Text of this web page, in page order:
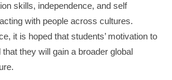
skills, independence, and self
with people across cultures.
it is hoped that students’ motivation to
they will gain a broader global